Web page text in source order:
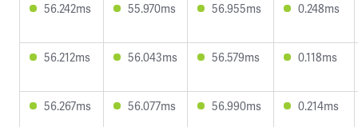
56.242ms 55.970ms 56.955ms 0.248ms
56.212ms 56.043ms 56.579ms 0.118ms
56.267ms 56.077ms 56.990ms 0.214ms